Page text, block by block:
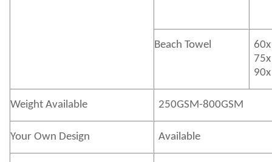
Beach Towel
Weight Available 250GSM-800GSM
Your Own Design Available